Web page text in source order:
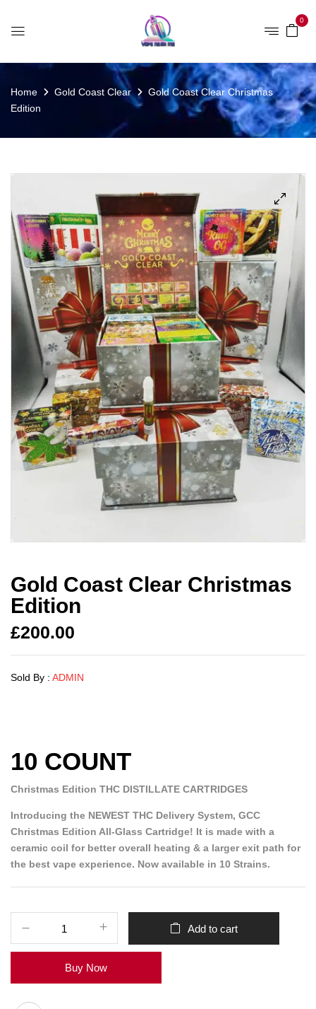
0
Home Gold Coast Clear
Gold Coast Clear Christmas
Edition
Gold Coast Clear Christmas
Edition
£200.00
Sold By : ADMIN
10 COUNT
Christmas Edition THC DISTILLATE CARTRIDGES
Introducing the NEWEST THC Delivery System, GCC
Christmas Edition All-Glass Cartridge! It is made with a
ceramic coil for better overall heating & a larger exit path for
the best vape experience. Now available in 10 Strains.
Add to cart
Buy Now